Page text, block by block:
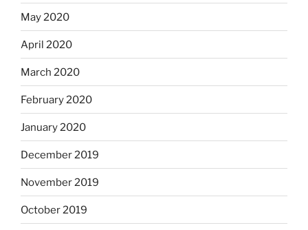
May 2020
April 2020
March 2020
February 2020
January 2020
December 2019
November 2019
October 2019